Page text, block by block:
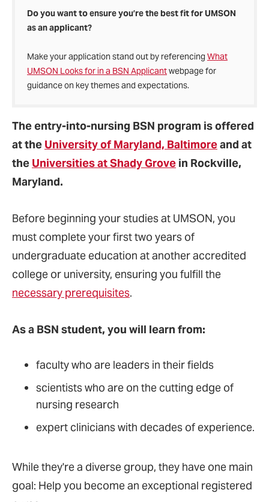
Do you want to ensure you’re the best fit for UMSON
as an applicant?
Make your application stand out by referencing What
UMSON Looks for in a BSN Applicantwebpage for
guidance on key themes and expectations.
The entry-into-nursing BSN program is offered
at the University of Maryland, Baltimoreand at
the Universities at Shady Grove in Rockville,
Maryland.
Before beginning your studies at UMSON, you
must complete your first two years of
undergraduate education at another accredited
college or university, ensuring you fulfill the
necessary prerequisites.
As a BSN student, you will learn from:
faculty who are leaders in their fields
scientists who are on the cutting edge of
nursing research
expert clinicians with decades of experience.
While they're a diverse group, they have one main
goal: Help you become an exceptional registered